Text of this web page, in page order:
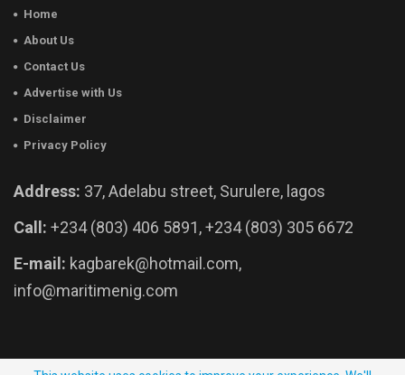
Home
About Us
Contact Us
Advertise with Us
Disclaimer
Privacy Policy
Address: 37, Adelabu street, Surulere, lagos
Call: +234 (803) 406 5891, +234 (803) 305 6672
E-mail: kagbarek@hotmail.com,
info@maritimenig.com